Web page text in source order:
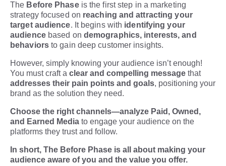
The Before Phaseis the first step in a marketing
strategy focused on reaching and attracting your
target audience. It begins with identifying your
audiencebased on demographics, interests, and
behaviorsto gain deep customer insights.
However, simply knowing your audience isn’t enough!
You must craft a clear and compelling message that
addresses their pain points and goals, positioning your
brand as the solution they need.
Choose the right channels—analyze Paid, Owned ,
and Earned Media to engage your audience on the
platforms they trust and follow.
In short, The Before Phase is all about making your
audience aware of you and the value you offer.